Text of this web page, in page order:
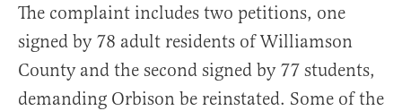
The complaint includes two petitions, one
signed by 78 adult residents of Williamson
County and the second signed by 77 students,
demanding Orbison be reinstated. Some of the